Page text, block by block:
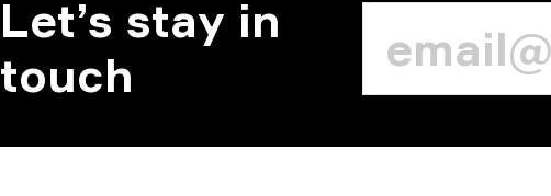
Let’s stay in
touch